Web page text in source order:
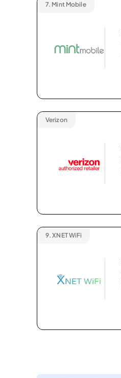
7. Mint Mobile
Verizon
9. XNET WiFi